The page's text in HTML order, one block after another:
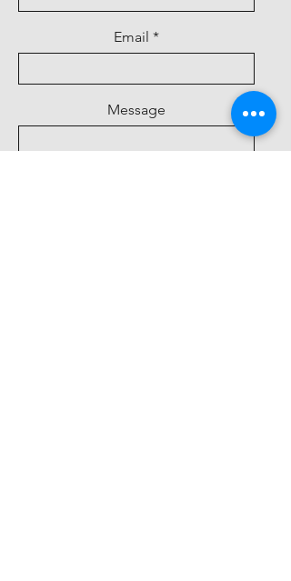
Email
Message